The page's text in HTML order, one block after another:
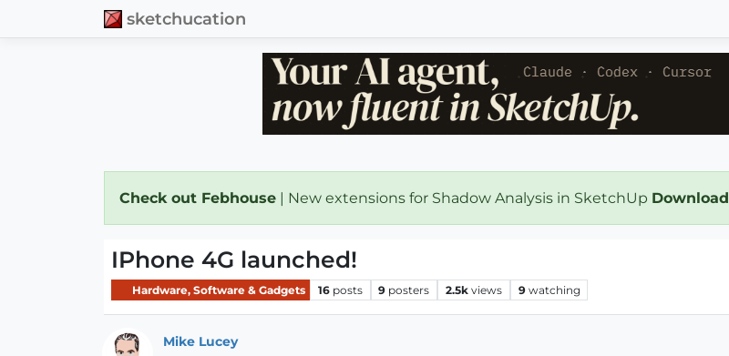
sketchucation
Check out Febhouse | New extensions for Shadow Analysis in SketchUp Download
IPhone 4G launched!
Hardware, Software & Gadgets 16 posts 9 posters 2.5k views 9 watching
Mike Lucey